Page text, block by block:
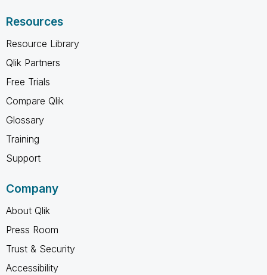
Resources
Resource Library
Qlik Partners
Free Trials
Compare Qlik
Glossary
Training
Support
Company
About Qlik
Press Room
Trust & Security
Accessibility